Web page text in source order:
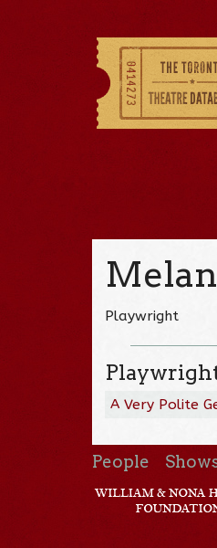
Playwright
A Very Polite
People